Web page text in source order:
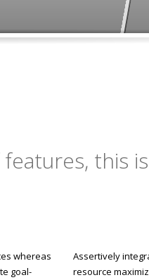
this
whereas
goal-
Assertively
resource